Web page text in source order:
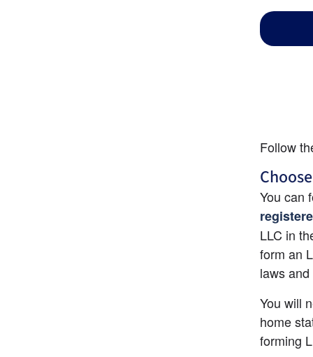
Follow
You can
LLC in
form an
laws
You will
home
forming